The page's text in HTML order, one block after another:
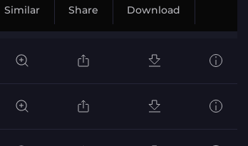
Similar Share Download